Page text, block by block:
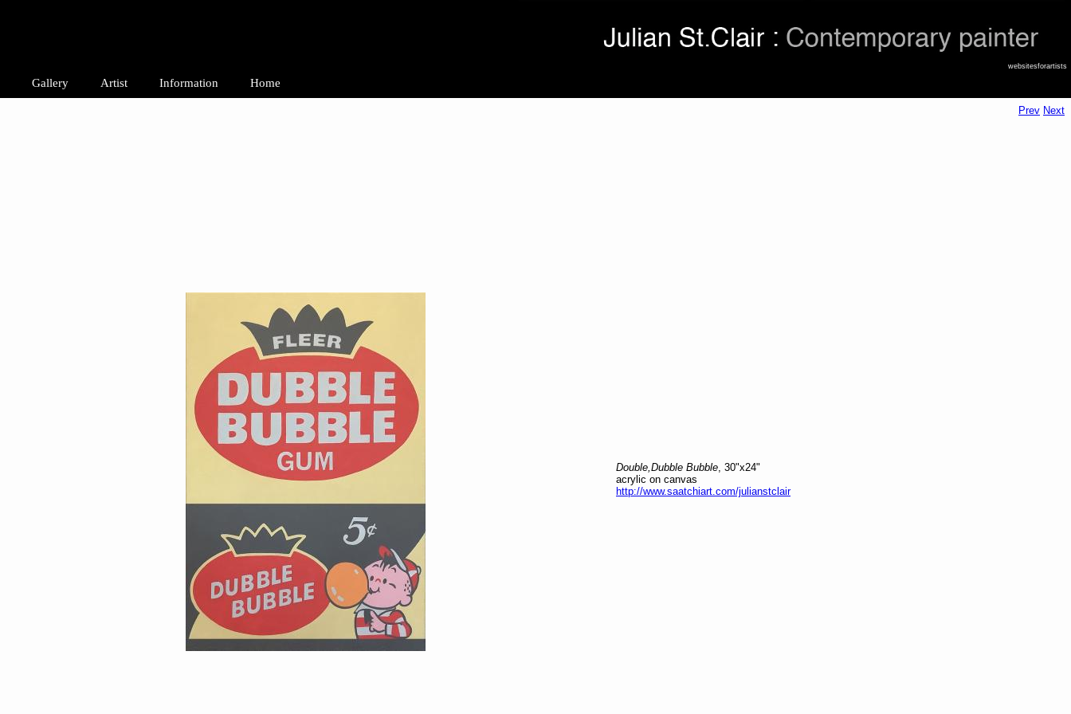
Gallery Artist Information Home
websitesforartists
Prev Next
Double,Dubble Bubble, 30"x24"
acrylic on canvas
http://www.saatchiart.com/julianstclair